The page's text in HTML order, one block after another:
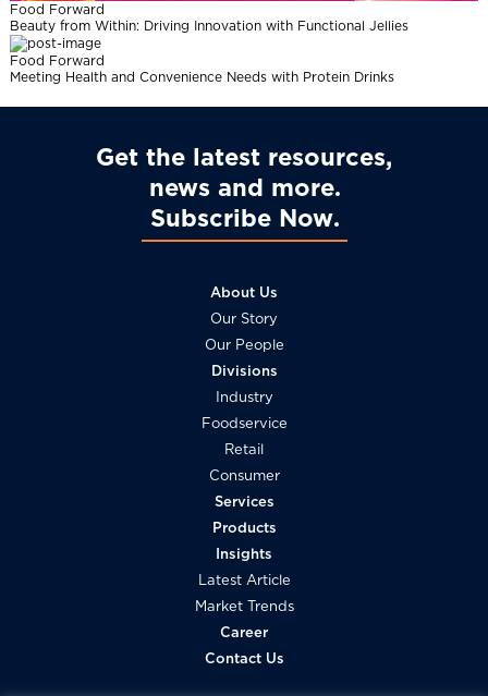
Food Forward
Beauty from Within: Driving Innovation with Functional Jellies
Food Forward
Meeting Health and Convenience Needs with Protein Drinks
Get the latest resources,
news and more
Subscribe Now
About Us
Our Story
Our People
Divisions
Industry
Foodservice
Retail
Consumer
Services
Products
Insights
Latest Article
Market Trends
Career
Contact Us